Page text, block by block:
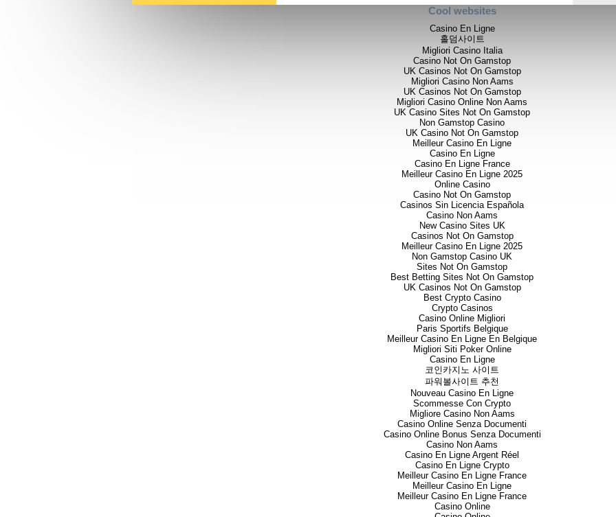
exploration projects and
sale is aligned with our long-
During the Period we
interest to 30.5% by
placement to raise funds for
Goldstone Resources Limited
interest has been diluted to
In June 2017, the Company
Juruena in Brazil hosting
and with more than 12 years’
will significantly increase the
The AIM Admission Document
Document will give full
Subject to shareholder, court
expected to become effective
Stratex are expected to
Cool websites
Casino En Ligne
홀덤사이트
Migliori Casino Italia
Casino Not On Gamstop
UK Casinos Not On Gamstop
Migliori Casino Non Aams
UK Casinos Not On Gamstop
Migliori Casino Online Non Aams
UK Casino Sites Not On Gamstop
Non Gamstop Casino
UK Casino Not On Gamstop
Meilleur Casino En Ligne
Casino En Ligne
Casino En Ligne France
Meilleur Casino En Ligne 2025
Online Casino
Casino Not On Gamstop
Casinos Sin Licencia Española
Casino Non Aams
New Casino Sites UK
Casinos Not On Gamstop
Meilleur Casino En Ligne 2025
Non Gamstop Casino UK
Sites Not On Gamstop
Best Betting Sites Not On Gamstop
UK Casinos Not On Gamstop
Best Crypto Casino
Crypto Casinos
Casino Online Migliori
Paris Sportifs Belgique
Meilleur Casino En Ligne En Belgique
Migliori Siti Poker Online
Casino En Ligne
코인카지노 사이트
파워볼사이트 추천
Nouveau Casino En Ligne
Scommesse Con Crypto
Migliore Casino Non Aams
Casino Online Senza Documenti
Casino Online Bonus Senza Documenti
Casino Non Aams
Casino En Ligne Argent Réel
Casino En Ligne Crypto
Meilleur Casino En Ligne France
Meilleur Casino En Ligne
Meilleur Casino En Ligne France
Casino Online